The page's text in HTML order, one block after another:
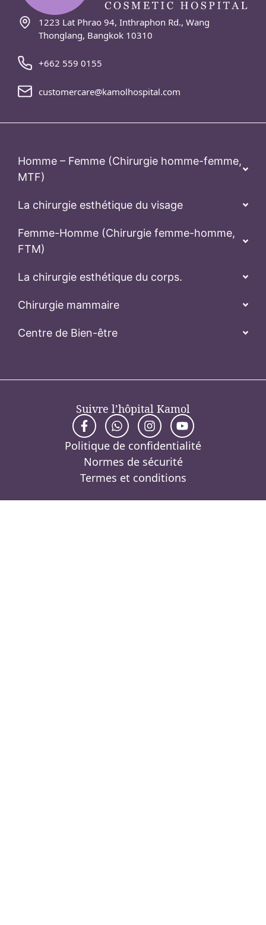
1223 Lat Phrao 94, Inthraphon Rd., Wang
Thonglang, Bangkok 10310
+662 559 0155
customercare@kamolhospital.com
Homme – Femme (Chirurgie homme-femme,
MTF)
La chirurgie esthétique du visage
Femme-Homme (Chirurgie femme-homme,
FTM)
La chirurgie esthétique du corps.
Chirurgie mammaire
Centre de Bien-être
Suivre l’hôpital Kamol
Politique de confidentialité
Normes de sécurité
Termes et conditions